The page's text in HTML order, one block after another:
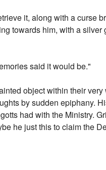
it, along with a curse
towards him, with a
said it would be."
object within their
by sudden epiphany.
had with the Ministry.
he just this to claim the